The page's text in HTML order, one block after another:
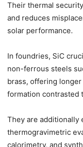
Their thermal
and reduces
solar performance.
In foundries, SiC
non-ferrous steels
brass, offering
formation contrasted
They are additionally
thermogravimetric
calorimetry, and